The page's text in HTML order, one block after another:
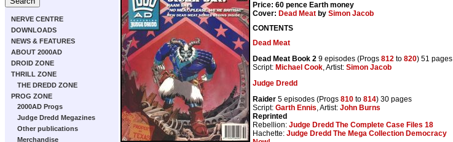
NERVE CENTRE
DOWNLOADS
NEWS & FEATURES
ABOUT 2000AD
DROID ZONE
THRILL ZONE
THE DREDD ZONE
PROG ZONE
2000AD Progs
Judge Dredd Megazines
Other publications
Merchandise
Price: 60 pence Earth money
Cover: Dead Meat by Simon Jacob
CONTENTS
Dead Meat
Dead Meat Book 2 9 episodes (Progs 812 to 820) 51 pages
Script: Michael Cook, Artist: Simon Jacob
Judge Dredd
Raider 5 episodes (Progs 810 to 814) 30 pages
Script: Garth Ennis, Artist: John Burns
Reprinted
Rebellion: Judge Dredd The Complete Case Files 18
Hachette: Judge Dredd The Mega Collection Democracy